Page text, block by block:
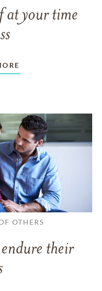
at your time
OTHERS
their